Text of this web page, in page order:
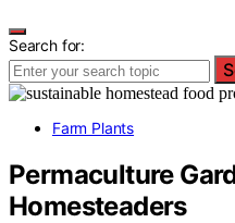
Search for:
Farm Plants
Permaculture
Homesteaders